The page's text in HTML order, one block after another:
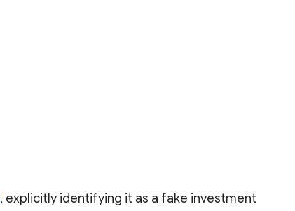
, explicitly identifying it as a fake investment